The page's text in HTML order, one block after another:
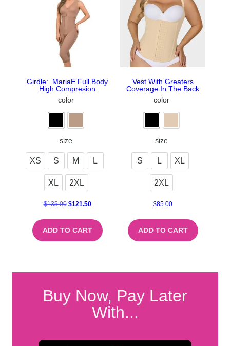
Girdle: MariaE Full Body
High Compresion
color
size
XS S M L
XL 2XL
$135.00 $121.50
ADD TO CART
Vest With Greaters
Coverage In The Back
color
size
S L XL
2XL
$85.00
ADD TO CART
Buy Now, Pay Later
With...